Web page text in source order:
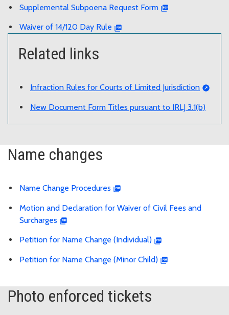
Supplemental Subpoena Request Form
Waiver of 14/120 Day Rule
Related links
Infraction Rules for Courts of Limited Jurisdiction
New Document Form Titles pursuant to IRLJ 3.1(b)
Name changes
Name Change Procedures
Motion and Declaration for Waiver of Civil Fees and
Surcharges
Petition for Name Change (Individual)
Petition for Name Change (Minor Child)
Photo enforced tickets